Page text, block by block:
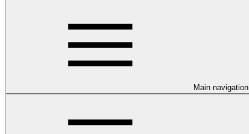
Main navigation